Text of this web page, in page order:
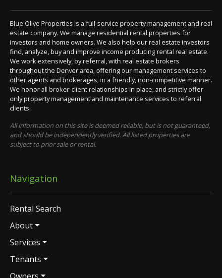
Blue Olive Properties is a full-service property management and real
estate company. We manage residential rental properties for
investors and home owners. We also help our real estate investors
find, analyze, buy and improve income producing rental real estate.
We work extensively, by referral, with real estate brokers
throughout the Denver area, offering our management services to
other agents and brokerages, in a friendly, non-competitive manner.
We honor all broker-client relationships in place, and strictly offer
only property management and maintenance services to referral
clients.
All information on this site is deemed reliable, but is not guaranteed,
and should be independently verified. All listed properties are
subject to prior sale or rental.
Navigation
Rental Search
About
Services
Tenants